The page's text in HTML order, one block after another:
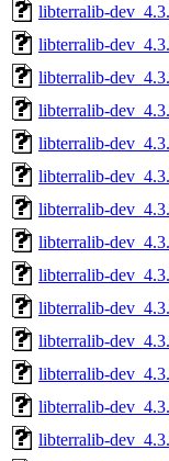
libterralib-
libterralib-
libterralib-
libterralib-
libterralib-
libterralib-
libterralib-
libterralib-
libterralib-
libterralib-
libterralib-
libterralib-
libterralib-
libterralib-